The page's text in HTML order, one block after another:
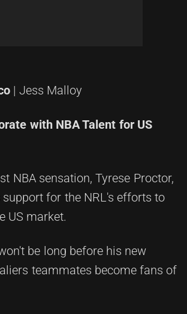
| Jess Malloy
with NBA Talent for US
NBA sensation, Tyrese Proctor,
for the NRL's efforts to
US market.
be long before his new
teammates become fans of